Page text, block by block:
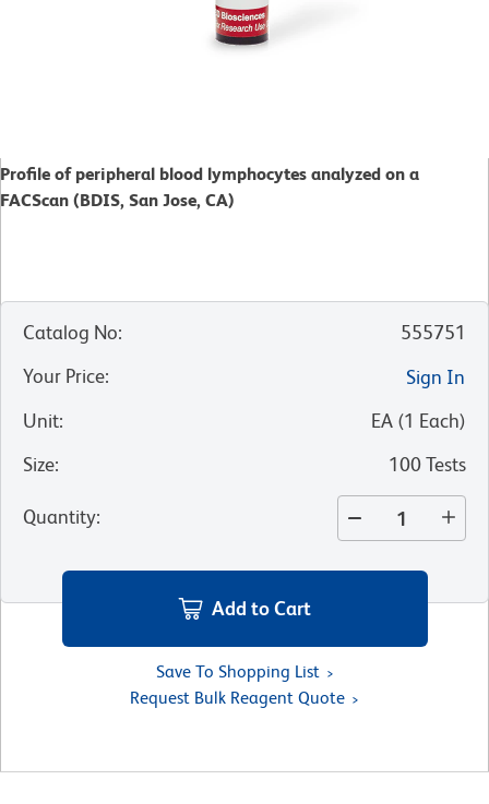
Profile of peripheral blood lymphocytes analyzed on a
FACScan (BDIS, San Jose, CA)
Catalog No:
555751
Your Price:
Sign In
Unit: EA (1 Each)
Size: 100 Tests
Quantity:
Add to Cart
Save To Shopping List
Request Bulk Reagent Quote